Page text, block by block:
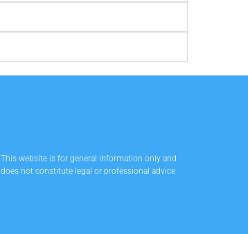
This website is for general information only and
does not constitute legal or professional advice